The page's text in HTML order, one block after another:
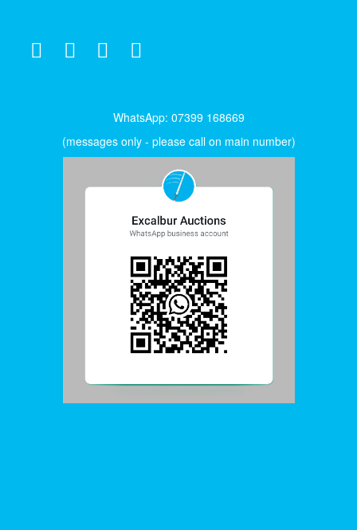
WhatsApp: 07399 168669
(messages only - please call on main number)